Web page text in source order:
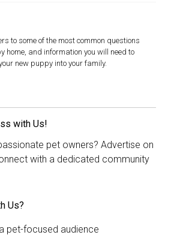
to some of the most common questions
home, and information you will need to
new puppy into your family.
with Us!
pet owners? Advertise on
with a dedicated community
Us?
pet-focused audience